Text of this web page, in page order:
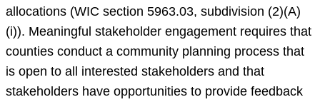
allocations (WIC section 5963.03, subdivision (2)(A)
(i)). Meaningful stakeholder engagement requires that
counties conduct a community planning process that
is open to all interested stakeholders and that
stakeholders have opportunities to provide feedback